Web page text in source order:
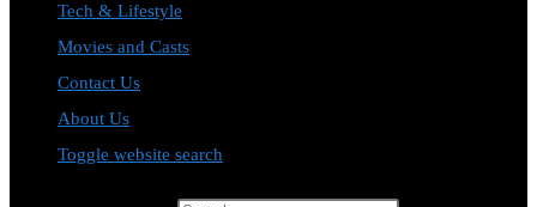
Tech & Lifestyle
Movies and Casts
Contact Us
About Us
Toggle website search